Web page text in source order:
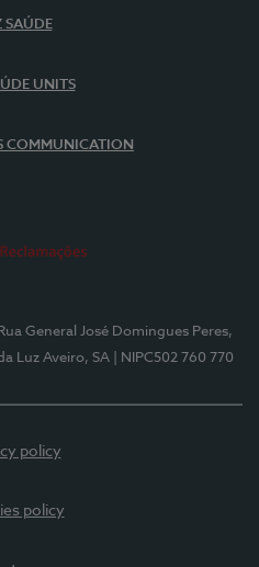
SAÚDE
UNITS
COMMUNICATION
Rua General José Domingues Peres,
Luz Aveiro, SA | NIPC502 760 770
policy
policy